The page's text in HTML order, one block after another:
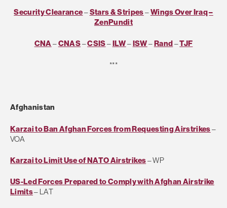
Security Clearance–Stars & Stripes–Wings Over Iraq–
ZenPundit
CNA–CNAS–CSIS– ILW– ISW– Rand –TJF
***
Afghanistan
Karzai to Ban Afghan Forces from Requesting Airstrikes–
VOA
Karzai to Limit Use of NATO Airstrikes– WP
US-Led Forces Prepared to Comply with Afghan Airstrike
Limits– LAT